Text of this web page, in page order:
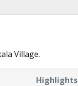
Village.
Highlights